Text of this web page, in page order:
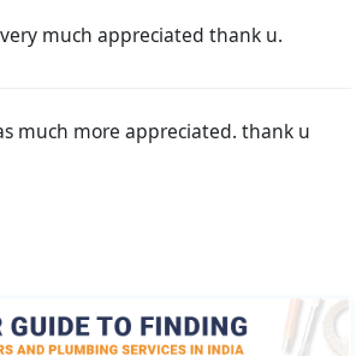
much appreciated thank u.
much more appreciated. thank u